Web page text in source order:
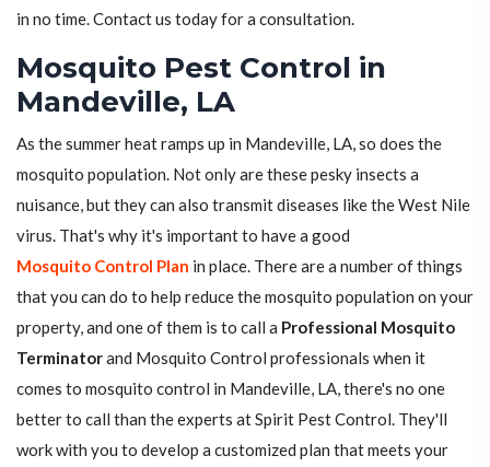
in no time. Contact us today for a consultation.
Mosquito Pest Control in
Mandeville, LA
As the summer heat ramps up in Mandeville, LA, so does the
mosquito population. Not only are these pesky insects a
nuisance, but they can also transmit diseases like the West Nile
virus. That's why it's important to have a good
Mosquito Control Plan in place. There are a number of things
that you can do to help reduce the mosquito population on your
property, and one of them is to call a Professional Mosquito
Terminatorand Mosquito Control professionals when it
comes to mosquito control in Mandeville, LA, there's no one
better to call than the experts at Spirit Pest Control. They'll
work with you to develop a customized plan that meets your